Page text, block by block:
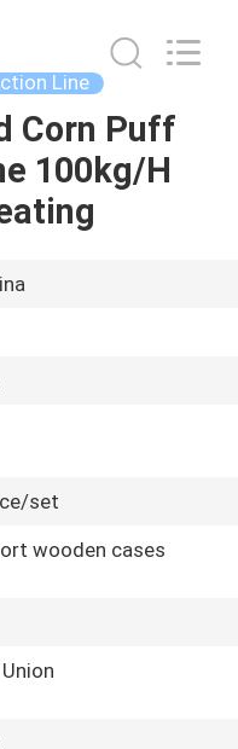
Line
Corn Puff
100kg/H
set
wooden cases